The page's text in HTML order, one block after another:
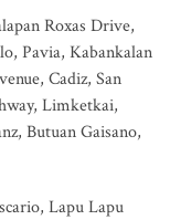
Roxas Drive,
Pavia, Kabankalan
Cadiz, San
Limketkai,
Butuan Gaisano,
Lapu Lapu